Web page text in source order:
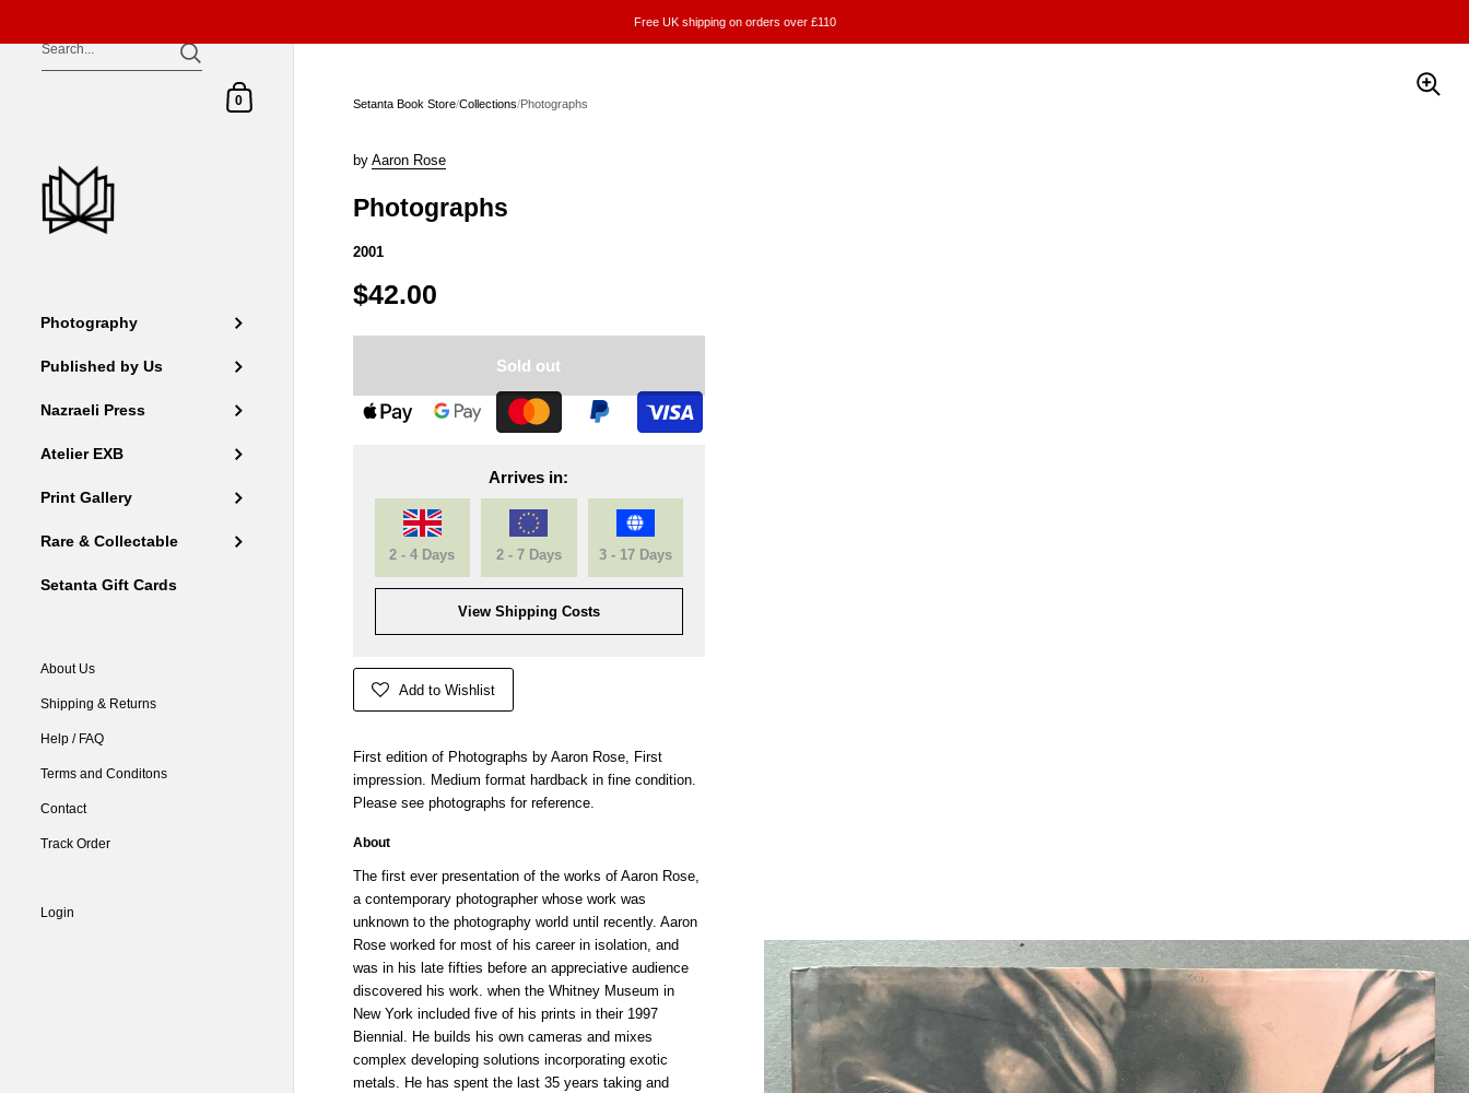
Skip to content
Free UK shipping on orders over £110
Shopping Cart
0
Photography
Published by Us
Nazraeli Press
Atelier EXB
Print Gallery
Rare & Collectable
Setanta Gift Cards
About Us
Shipping & Returns
Help / FAQ
Terms and Conditons
Contact
Track Order
Login
Setanta Book Store/Collections/Photographs
by Aaron Rose
Photographs
2001
$42.00
Sold out
Arrives in:
2 - 4 Days 2 - 7 Days 3 - 17 Days
View Shipping Costs
Add to Wishlist
First edition of Photographs by Aaron Rose, First
impression. Medium format hardback in fine condition.
Please see photographs for reference.
About
The first ever presentation of the works of Aaron Rose,
a contemporary photographer whose work was
unknown to the photography world until recently. Aaron
Rose worked for most of his career in isolation, and
was in his late fifties before an appreciative audience
discovered his work. when the Whitney Museum in
New York included five of his prints in their 1997
Biennial. He builds his own cameras and mixes
complex developing solutions incorporating exotic
metals. He has spent the last 35 years taking and